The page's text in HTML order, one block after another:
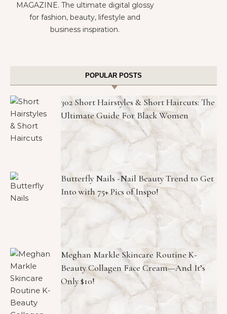
MAGAZINE. The ultimate digital glossy
for fashion, beauty, lifestyle and
business inspiration.
POPULAR POSTS
302 Short Hairstyles & Short Haircuts: The
Ultimate Guide For Black Women
Butterfly Nails -Nail Beauty Trend to Get
Into with 75+ Pics of Inspo!
Meghan Markle Skincare Routine K-
Beauty Collagen Face Cream—And It’s
Only $10!